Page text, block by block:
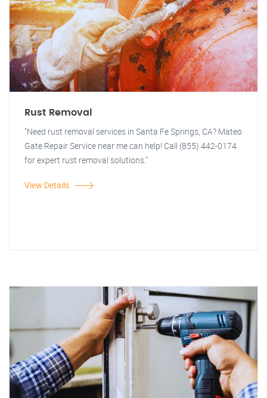
Rust Removal
"Need rust removal services in Santa Fe Springs, CA? Mateo
Gate Repair Service near me can help! Call (855) 442-0174
for expert rust removal solutions."
View Details